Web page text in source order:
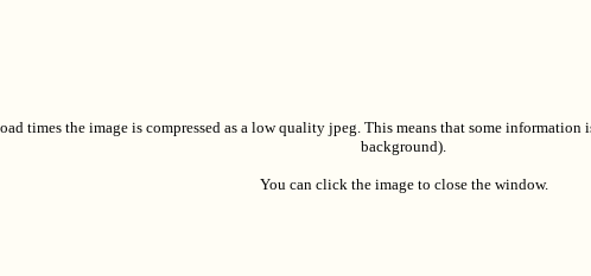
times the image is compressed as a low quality jpeg. This means that some
background).
You can click the image to close the window.